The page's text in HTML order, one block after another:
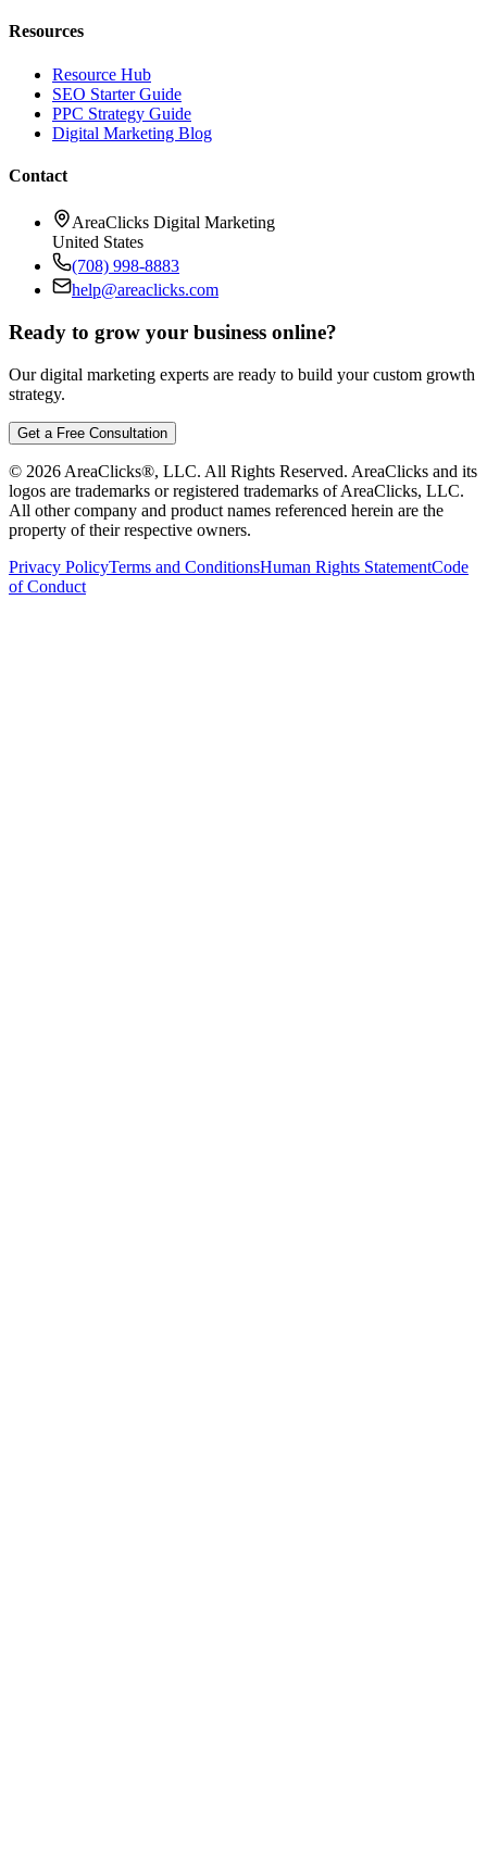
Resources
Resource Hub
SEO Starter Guide
PPC Strategy Guide
Digital Marketing Blog
Contact
AreaClicks Digital Marketing
United States
(708) 998-8883
help@areaclicks.com
Ready to grow your business online?
Our digital marketing experts are ready to build your custom growth
strategy.
Get a Free Consultation
© 2026 AreaClicks®, LLC. All Rights Reserved. AreaClicks and its
logos are trademarks or registered trademarks of AreaClicks, LLC.
All other company and product names referenced herein are the
property of their respective owners.
Privacy PolicyTerms and ConditionsHuman Rights StatementCode
of Conduct